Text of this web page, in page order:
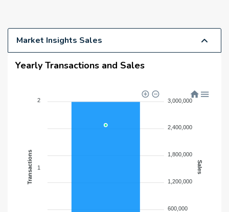
Market Insights Sales
Yearly Transactions and Sales
2
1
Transactions
3,000,000
2,400,000
1,800,000
1,200,000
600,000
Sales